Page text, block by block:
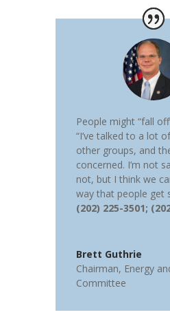
People might “fall
“I’ve talked to a lot
other groups, and
concerned. I’m not
not, but I think we
way that people get
(202) 225-3501;
Brett Guthrie
Chairman, Energy
Committee